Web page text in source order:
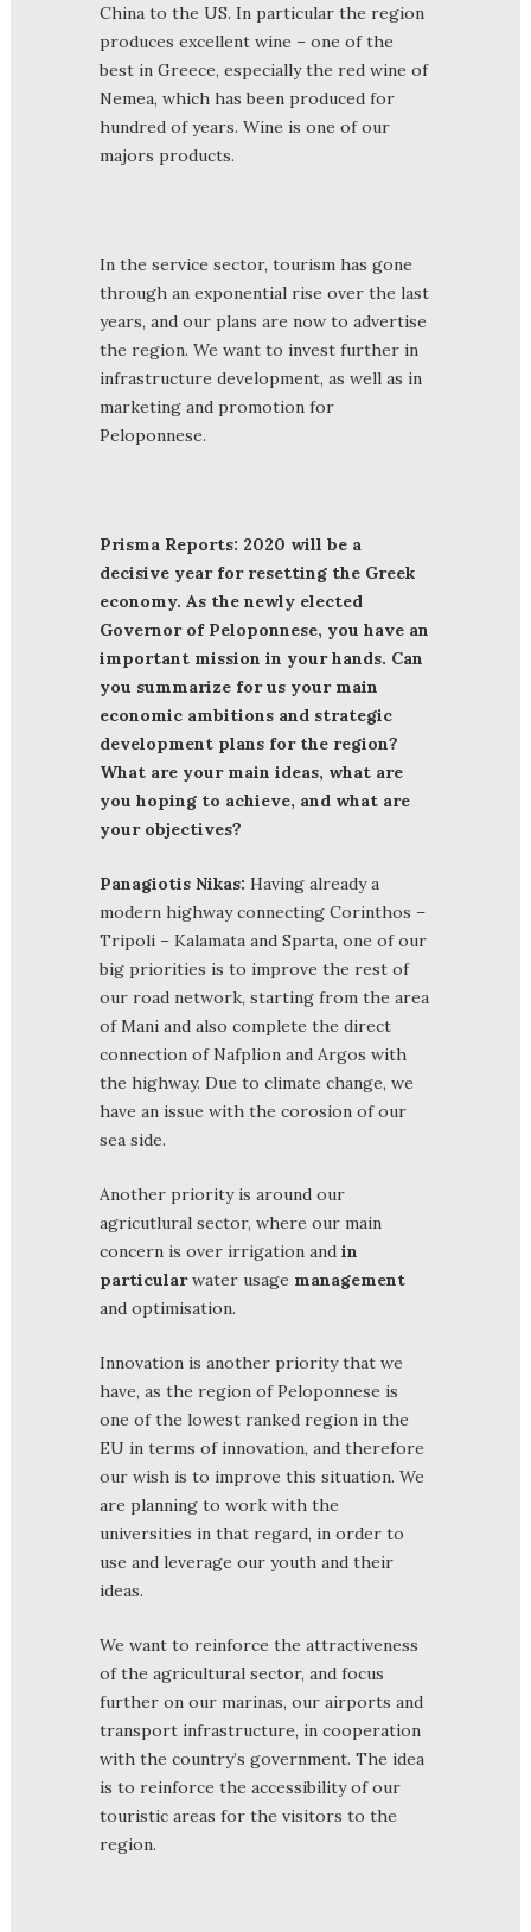
China to the US. In particular the region
produces excellent wine – one of the
best in Greece, especially the red wine of
Nemea, which has been produced for
hundred of years. Wine is one of our
majors products.
In the service sector, tourism has gone
through an exponential rise over the last
years, and our plans are now to advertise
the region. We want to invest further in
infrastructure development, as well as in
marketing and promotion for
Peloponnese.
Prisma Reports: 2020 will be a
decisive year for resetting the Greek
economy. As the newly elected
Governor of Peloponnese, you have an
important mission in your hands. Can
you summarize for us your main
economic ambitions and strategic
development plans for the region?
What are your main ideas, what are
you hoping to achieve, and what are
your objectives?
Panagiotis Nikas: Having already a
modern highway connecting Corinthos –
Tripoli – Kalamata and Sparta, one of our
big priorities is to improve the rest of
our road network, starting from the area
of Mani and also complete the direct
connection of Nafplion and Argos with
the highway. Due to climate change, we
have an issue with the corosion of our
sea side.
Another priority is around our
agricutlural sector, where our main
concern is over irrigation and in
particularwater usage management
and optimisation.
Innovation is another priority that we
have, as the region of Peloponnese is
one of the lowest ranked region in the
EU in terms of innovation, and therefore
our wish is to improve this situation. We
are planning to work with the
universities in that regard, in order to
use and leverage our youth and their
ideas.
We want to reinforce the attractiveness
of the agricultural sector, and focus
further on our marinas, our airports and
transport infrastructure, in cooperation
with the country’s government. The idea
is to reinforce the accessibility of our
touristic areas for the visitors to the
region.